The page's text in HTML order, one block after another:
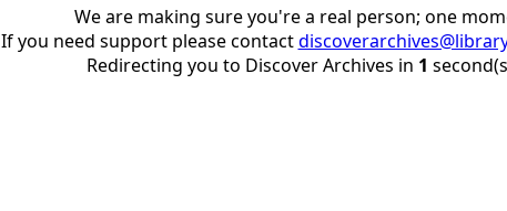
We are making sure you're a real person; one
If you need support please contact
Redirecting you to Discover Archives in 1